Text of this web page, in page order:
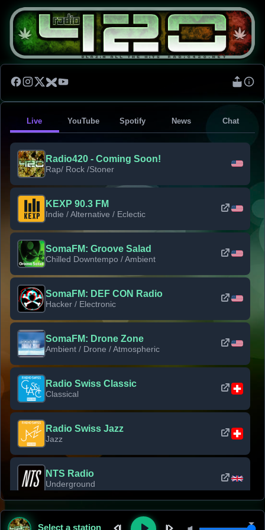
Live YouTube Spotify News Chat
Radio420 - Coming Soon!
Rap/ Rock /Stoner
KEXP 90.3 FM
Indie / Alternative / Eclectic
SomaFM: Groove Salad
Chilled Downtempo / Ambient
SomaFM: DEF CON Radio
Hacker / Electronic
SomaFM: Drone Zone
Ambient / Drone / Atmospheric
Radio Swiss Classic
Classical
Radio Swiss Jazz
Jazz
NTS Radio
Underground
Classic Rock Florida
Select a station